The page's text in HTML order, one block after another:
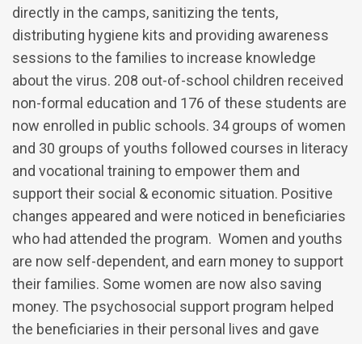
directly in the camps, sanitizing the tents,
distributing hygiene kits and providing awareness
sessions to the families to increase knowledge
about the virus. 208 out-of-school children received
non-formal education and 176 of these students are
now enrolled in public schools. 34 groups of women
and 30 groups of youths followed courses in literacy
and vocational training to empower them and
support their social & economic situation. Positive
changes appeared and were noticed in beneficiaries
who had attended the program. Women and youths
are now self-dependent, and earn money to support
their families. Some women are now also saving
money. The psychosocial support program helped
the beneficiaries in their personal lives and gave